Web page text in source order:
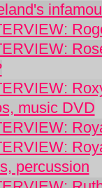
music DVD
percussion